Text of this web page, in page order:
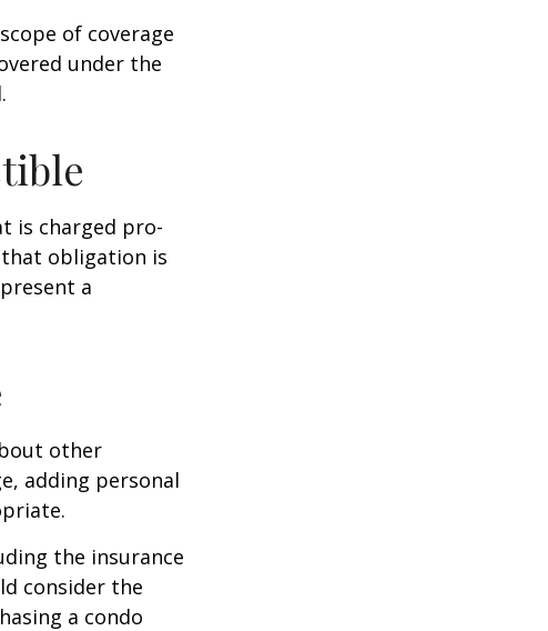
of coverage
under the
is charged pro-
obligation is
a
other
adding personal
the insurance
consider the
a condo